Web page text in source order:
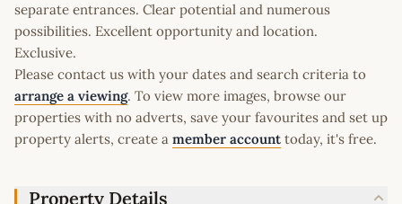
separate entrances. Clear potential and numerous
possibilities. Excellent opportunity and location.
Exclusive.
Please contact us with your dates and search criteria to
arrange a viewing. To view more images, browse our
properties with no adverts, save your favourites and set up
property alerts, create a member account today, it's free.
Property Details